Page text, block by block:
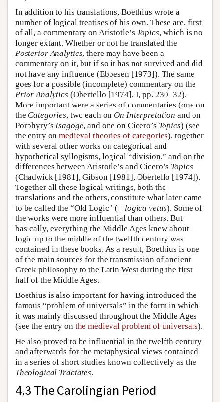
In addition to his translations, Boethius wrote a
number of logical treatises of his own. These are, first
of all, a commentary on Aristotle’s Topics, which is no
longer extant. Whether or not he translated the
Posterior Analytics, there may have been a
commentary on it, but if so it has not survived and did
not have any influence (Ebbesen [1973]). The same
goes for a possible (incomplete) commentary on the
Prior Analytics (Obertello [1974], I, pp. 230–32).
More important were a series of commentaries (one on
the Categories, two each on On Interpretation and on
Porphyry’s Isagoge, and one on Cicero’s Topics) (see
the entry on medieval theories of categories), together
with several other works on categorical and
hypothetical syllogisms, logical “division,” and on the
differences between Aristotle’s and Cicero’s Topics
(Chadwick [1981], Gibson [1981], Obertello [1974]).
Together all these logical writings, both the
translations and the others, constitute what later came
to be called the “Old Logic” (= logica vetus). Some of
the works were more influential than others. But
basically, everything the Middle Ages knew about
logic up to the middle of the twelfth century was
contained in these books. As a result, Boethius is one
of the main sources for the transmission of ancient
Greek philosophy to the Latin West during the first
half of the Middle Ages.
Boethius is also important for having introduced the
famous “problem of universals” in the form in which
it was mainly discussed throughout the Middle Ages
(see the entry on the medieval problem of universals).
He also proved to be influential in the twelfth century
and afterwards for the metaphysical views contained
in a series of short studies known collectively as the
Theological Tractates.
4.3 The Carolingian Period